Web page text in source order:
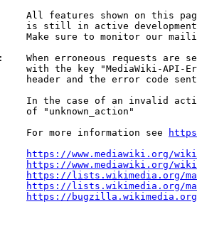
All features shown on this
is still in active
Make sure to monitor our
When erroneous requests are
with the key "MediaWiki-API-
header and the error code
In the case of an invalid
of "unknown_action"
For more information see
https://www.mediawiki.org/
https://www.mediawiki.org/
https://lists.wikimedia.org/
https://lists.wikimedia.org/
https://bugzilla.wikimedia.org/